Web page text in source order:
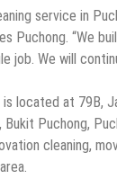
service in
Puchong. “We
job. We will
located at 79B,
Puchong,
cleaning,